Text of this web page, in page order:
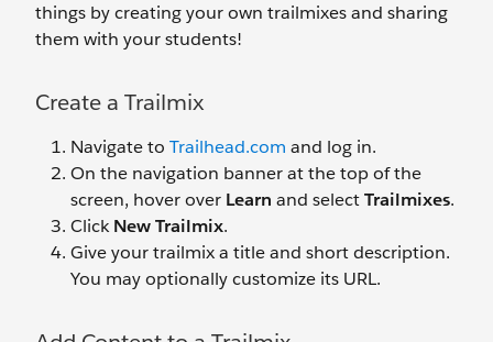
things by creating your own trailmixes and sharing
them with your students!
Create a Trailmix
Navigate to Trailhead.com and log in.
On the navigation banner at the top of the
screen, hover over Learn and selectTrailmixes.
ClickNew Trailmix.
Give your trailmix a title and short description.
You may optionally customize its URL.